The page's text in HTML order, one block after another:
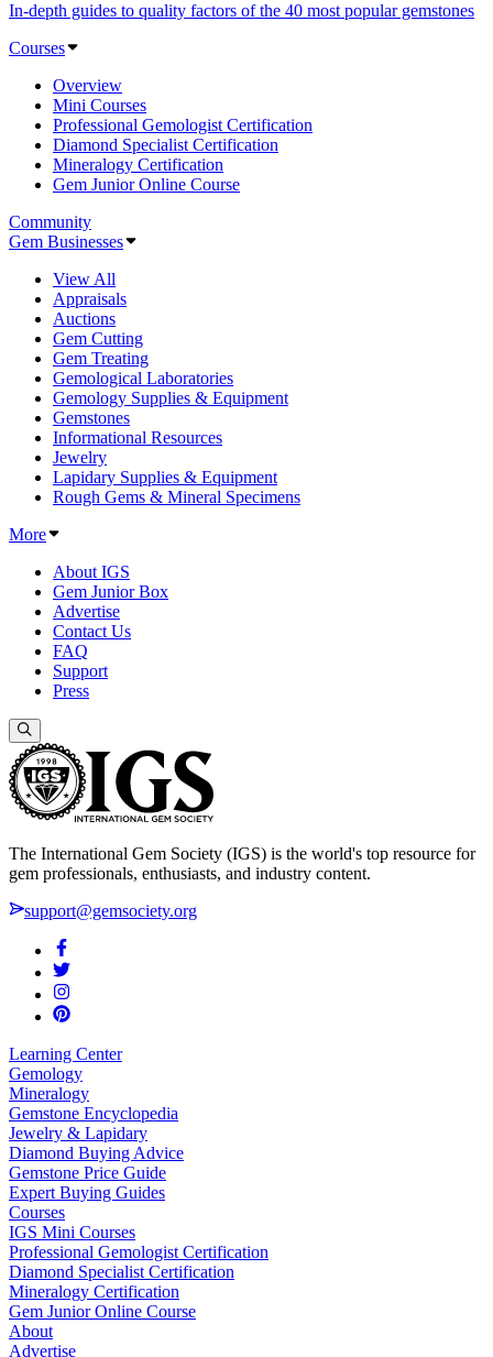
In-depth guides to quality factors of the 40 most popular gemstones
Courses
Overview
Mini Courses
Professional Gemologist Certification
Diamond Specialist Certification
Mineralogy Certification
Gem Junior Online Course
Community
Gem Businesses
View All
Appraisals
Auctions
Gem Cutting
Gem Treating
Gemological Laboratories
Gemology Supplies & Equipment
Gemstones
Informational Resources
Jewelry
Lapidary Supplies & Equipment
Rough Gems & Mineral Specimens
More
About IGS
Gem Junior Box
Advertise
Contact Us
FAQ
Support
Press
The International Gem Society (IGS) is the world's top resource for
gem professionals, enthusiasts, and industry content.
support@gemsociety.org
Learning Center
Gemology
Mineralogy
Gemstone Encyclopedia
Jewelry & Lapidary
Diamond Buying Advice
Gemstone Price Guide
Expert Buying Guides
Courses
IGS Mini Courses
Professional Gemologist Certification
Diamond Specialist Certification
Mineralogy Certification
Gem Junior Online Course
About
Advertise